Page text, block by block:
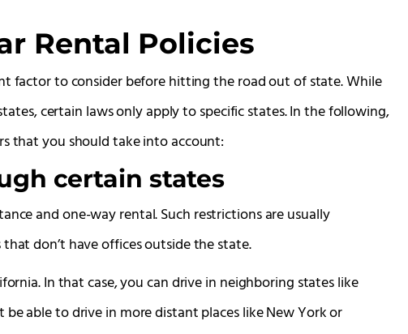
Rental Policies
factor to consider before hitting the road out of state. While
certain laws only apply to specific states. In the following,
that you should take into account:
certain states
and one-way rental. Such restrictions are usually
don’t have offices outside the state.
In that case, you can drive in neighboring states like
able to drive in more distant places like New York or